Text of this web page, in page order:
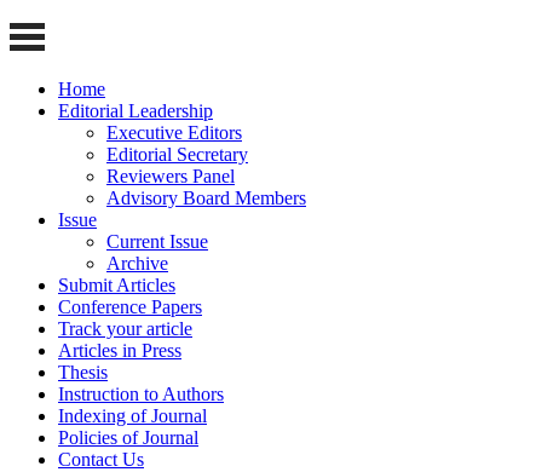
Home
Editorial Leadership
Executive Editors
Editorial Secretary
Reviewers Panel
Advisory Board Members
Issue
Current Issue
Archive
Submit Articles
Conference Papers
Track your article
Articles in Press
Thesis
Instruction to Authors
Indexing of Journal
Policies of Journal
Contact Us